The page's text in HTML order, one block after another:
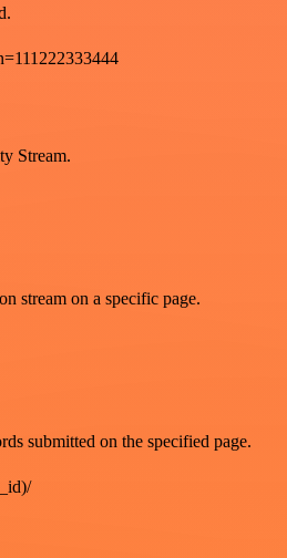
Stream.
stream on a specific page.
submitted on the specified page.